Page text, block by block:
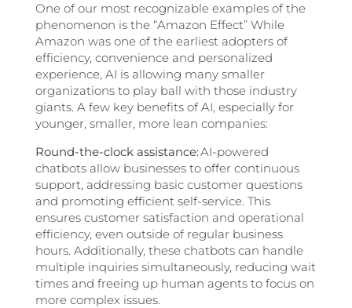
One of our most recognizable examples of the
phenomenon is the “Amazon Effect” While
Amazon was one of the earliest adopters of
efficiency, convenience and personalized
experience, AI is allowing many smaller
organizations to play ball with those industry
giants. A few key benefits of AI, especially for
younger, smaller, more lean companies:
Round-the-clock assistance:AI-powered
chatbots allow businesses to offer continuous
support, addressing basic customer questions
and promoting efficient self-service. This
ensures customer satisfaction and operational
efficiency, even outside of regular business
hours. Additionally, these chatbots can handle
multiple inquiries simultaneously, reducing wait
times and freeing up human agents to focus on
more complex issues.